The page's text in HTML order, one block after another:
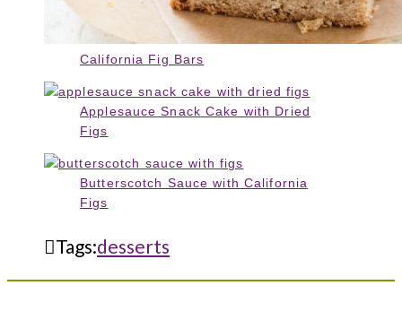
California Fig Bars
Applesauce Snack Cake with Dried
Figs
Butterscotch Sauce with California
Figs
Tags:desserts